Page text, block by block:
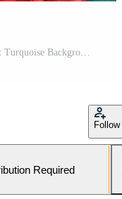
Colorful Floral Arrangement on a Vibrant Turquoise Background With Various Flower Types Scattered Evenly Free Photo
Follow
Required